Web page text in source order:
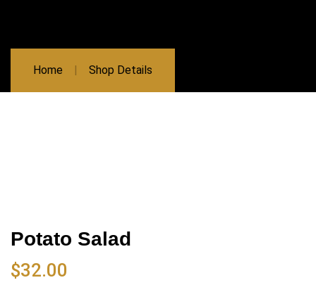
Home Shop Details
Potato Salad
$32.00